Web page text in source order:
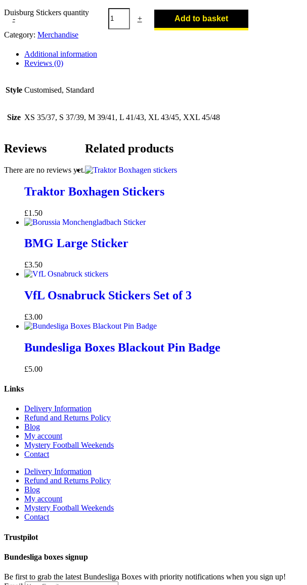
-
Duisburg Stickers quantity
+
Add to basket
Category: Merchandise
Additional information
Reviews (0)
Style Customised, Standard
Size XS 35/37, S 37/39, M 39/41, L 41/43, XL 43/45, XXL 45/48
Reviews
There are no reviews yet.
Related products
Traktor Boxhagen Stickers
£1.50
BMG Large Sticker
£3.50
VfL Osnabruck Stickers Set of 3
£3.00
Bundesliga Boxes Blackout Pin Badge
£5.00
Links
Delivery Information
Refund and Returns Policy
Blog
My account
Mystery Football Weekends
Contact
Delivery Information
Refund and Returns Policy
Blog
My account
Mystery Football Weekends
Contact
Trustpilot
Bundesliga boxes signup
Be first to grab the latest Bundesliga Boxes with priority notifications when you sign up!